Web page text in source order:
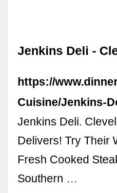
Jenkins Deli -
https://
Cuisine/Jenkins-
Jenkins Deli.
Delivers! Try Their
Fresh Cooked
Southern …